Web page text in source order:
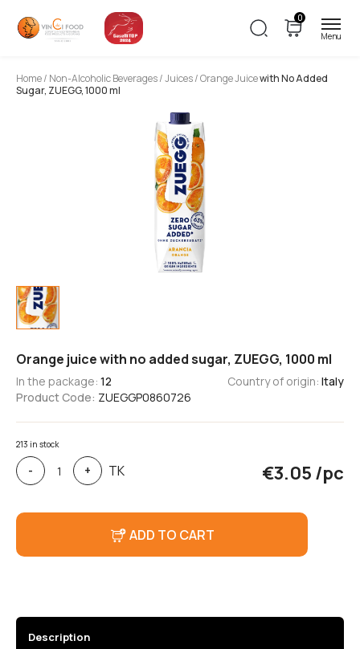
0
Home/ Non-Alcoholic Beverages/Juices/ Orange Juicewith No Added
Sugar, ZUEGG, 1000 ml
Orange juice with no added sugar, ZUEGG, 1000 ml
In the package: 12
Product Code: ZUEGGP0860726
Country of origin: Italy
213 in stock
-
Orange
juice
no
ZUEGG,
+ TK €3.05 /pc
ADD TO CART
Description